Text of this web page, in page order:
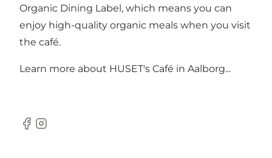
Organic Dining Label, which means you can
enjoy high-quality organic meals when you visit
the café.
Learn more about HUSET's Café in Aalborg...
Facebook
Instagram